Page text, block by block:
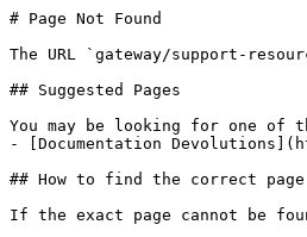
# Page Not Found
The URL `gateway/support-
## Suggested Pages
You may be looking for one of
- [Documentation
## How to find the correct page
If the exact page cannot be